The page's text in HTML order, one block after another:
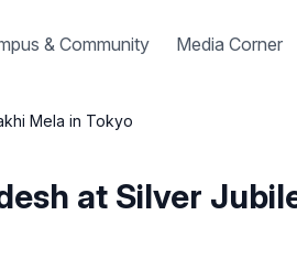
& Community Media Corner
Mela in Tokyo
at Silver